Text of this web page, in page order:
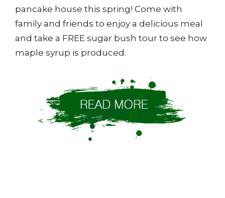
pancake house this spring! Come with
family and friends to enjoy a delicious meal
and take a FREE sugar bush tour to see how
maple syrup is produced.